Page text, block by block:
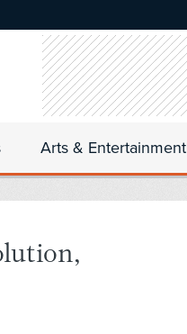
Arts & Entertainment